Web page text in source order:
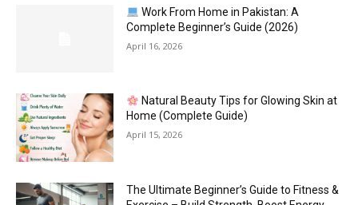
Work From Home in Pakistan: A
Complete Beginner’s Guide (2026)
April 16, 2026
Natural Beauty Tips for Glowing Skin at
Home (Complete Guide)
April 15, 2026
The Ultimate Beginner’s Guide to Fitness &